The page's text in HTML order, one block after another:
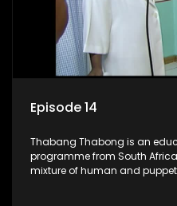
Episode 14
Thabang Thabong is an
programme from South
mixture of human and